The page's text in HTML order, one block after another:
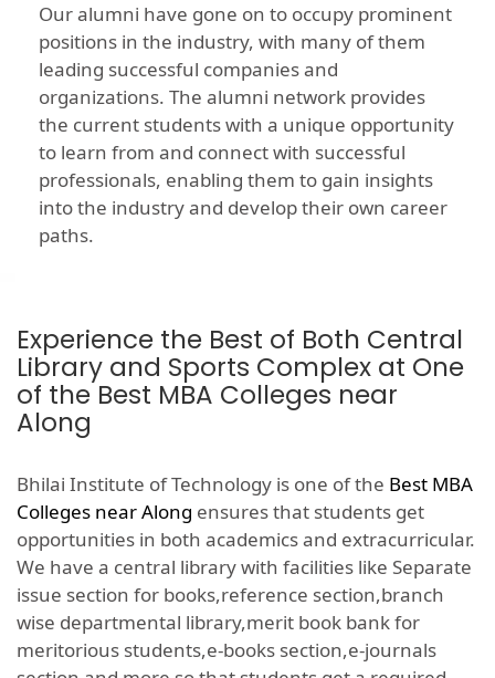
Our alumni have gone on to occupy prominent
positions in the industry, with many of them
leading successful companies and
organizations. The alumni network provides
the current students with a unique opportunity
to learn from and connect with successful
professionals, enabling them to gain insights
into the industry and develop their own career
paths.
Experience the Best of Both Central
Library and Sports Complex at One
of the Best MBA Colleges near
Along
Bhilai Institute of Technology is one of the Best MBA
Colleges near Along ensures that students get
opportunities in both academics and extracurricular.
We have a central library with facilities like Separate
issue section for books,reference section,branch
wise departmental library,merit book bank for
meritorious students,e-books section,e-journals